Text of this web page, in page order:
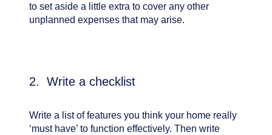
to set aside a little extra to cover any other
unplanned expenses that may arise.
2. Write a checklist
Write a list of features you think your home really
‘must have’ to function effectively. Then write